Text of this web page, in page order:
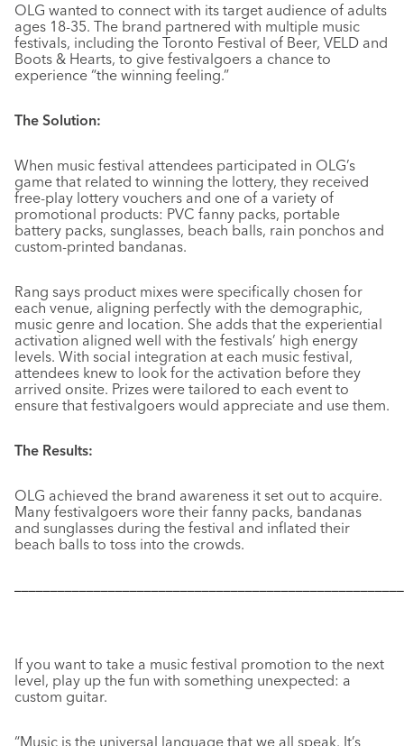
OLG wanted to connect with its target audience of adults
ages 18-35. The brand partnered with multiple music
festivals, including the Toronto Festival of Beer, VELD and
Boots & Hearts, to give festivalgoers a chance to
experience “the winning feeling.”
The Solution:
When music festival attendees participated in OLG’s
game that related to winning the lottery, they received
free-play lottery vouchers and one of a variety of
promotional products: PVC fanny packs, portable
battery packs, sunglasses, beach balls, rain ponchos and
custom-printed bandanas.
Rang says product mixes were specifically chosen for
each venue, aligning perfectly with the demographic,
music genre and location. She adds that the experiential
activation aligned well with the festivals’ high energy
levels. With social integration at each music festival,
attendees knew to look for the activation before they
arrived onsite. Prizes were tailored to each event to
ensure that festivalgoers would appreciate and use them.
The Results:
OLG achieved the brand awareness it set out to acquire.
Many festivalgoers wore their fanny packs, bandanas
and sunglasses during the festival and inflated their
beach balls to toss into the crowds.
If you want to take a music festival promotion to the next
level, play up the fun with something unexpected: a
custom guitar.
“Music is the universal language that we all speak. It’s